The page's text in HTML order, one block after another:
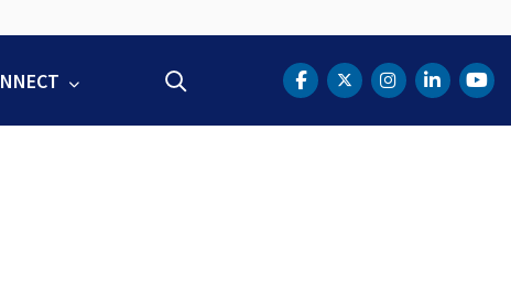
DOT Facebook
DOT Twitter
DOTDOT